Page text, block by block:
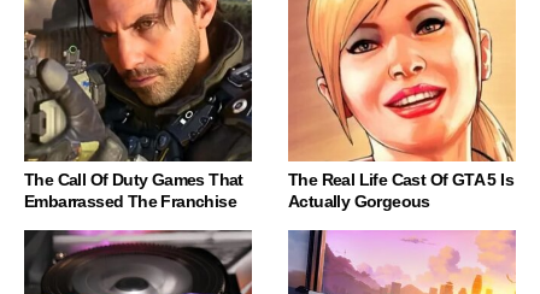
The Call Of Duty Games That
Embarrassed The Franchise
The Real Life Cast Of GTA 5 Is
Actually Gorgeous